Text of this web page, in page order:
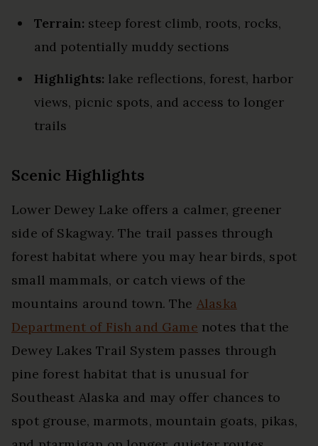
Terrain: steep forest climb, roots, rocks,
and potentially muddy sections
Highlights: lake reflections, forest, harbor
views, picnic spots, and access to longer
trails
Scenic Highlights
Lower Dewey Lake offers a calmer, greener
side of Skagway. The trail passes through
forest habitat where you may hear birds, spot
small mammals, or catch views of the
mountains around town. The Alaska
Department of Fish and Game notes that the
Dewey Lakes Trail System passes through
pine forest habitat that is unusual for
Southeast Alaska and may offer chances to
spot grouse, marmots, mountain goats, pikas,